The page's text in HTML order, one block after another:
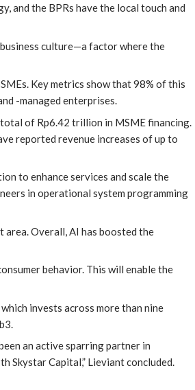
and the BPRs have the local touch and
culture—a factor where the
Key metrics show that 98% of this
-managed enterprises.
total of Rp6.42 trillion in MSME financing.
reported revenue increases of up to
to enhance services and scale the
in operational system programming
area. Overall, AI has boosted the
behavior. This will enable the
invests across more than nine
an active sparring partner in
Skystar Capital,” Lieviant concluded.